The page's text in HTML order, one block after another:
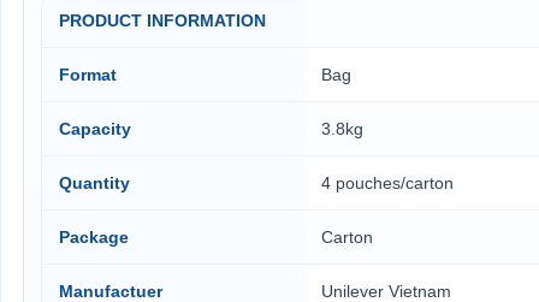
PRODUCT INFORMATION
Format Bag
Capacity 3.8kg
Quantity 4 pouches/carton
Package Carton
Manufactuer Unilever Vietnam